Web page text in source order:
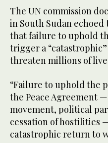
The UN commission
in South Sudan
that failure to uphold
trigger a
threaten millions of
“Failure to uphold the
the Peace Agreement
movement, political
cessation of hostilities
catastrophic return to